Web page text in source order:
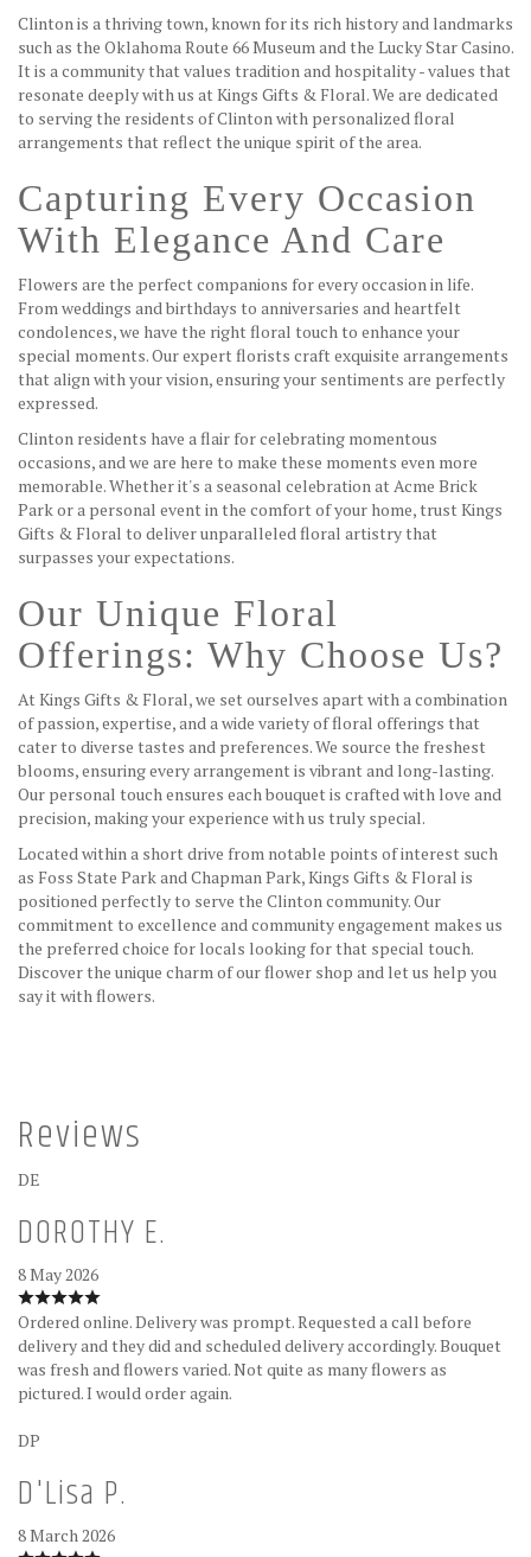
Clinton is a thriving town, known for its rich history and landmarks
such as the Oklahoma Route 66 Museum and the Lucky Star Casino.
It is a community that values tradition and hospitality - values that
resonate deeply with us at Kings Gifts & Floral. We are dedicated
to serving the residents of Clinton with personalized floral
arrangements that reflect the unique spirit of the area.
Capturing Every Occasion
With Elegance And Care
Flowers are the perfect companions for every occasion in life.
From weddings and birthdays to anniversaries and heartfelt
condolences, we have the right floral touch to enhance your
special moments. Our expert florists craft exquisite arrangements
that align with your vision, ensuring your sentiments are perfectly
expressed.
Clinton residents have a flair for celebrating momentous
occasions, and we are here to make these moments even more
memorable. Whether it's a seasonal celebration at Acme Brick
Park or a personal event in the comfort of your home, trust Kings
Gifts & Floral to deliver unparalleled floral artistry that
surpasses your expectations.
Our Unique Floral
Offerings: Why Choose Us?
At Kings Gifts & Floral, we set ourselves apart with a combination
of passion, expertise, and a wide variety of floral offerings that
cater to diverse tastes and preferences. We source the freshest
blooms, ensuring every arrangement is vibrant and long-lasting.
Our personal touch ensures each bouquet is crafted with love and
precision, making your experience with us truly special.
Located within a short drive from notable points of interest such
as Foss State Park and Chapman Park, Kings Gifts & Floral is
positioned perfectly to serve the Clinton community. Our
commitment to excellence and community engagement makes us
the preferred choice for locals looking for that special touch.
Discover the unique charm of our flower shop and let us help you
say it with flowers.
Reviews
DE
DOROTHY E.
8 May 2026
Ordered online. Delivery was prompt. Requested a call before
delivery and they did and scheduled delivery accordingly. Bouquet
was fresh and flowers varied. Not quite as many flowers as
pictured. I would order again.
DP
D'Lisa P.
8 March 2026